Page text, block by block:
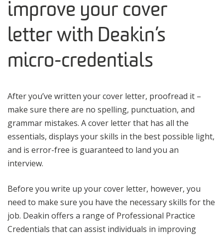
improve your cover
letter with Deakin’s
micro-credentials
After you’ve written your cover letter, proofread it –
make sure there are no spelling, punctuation, and
grammar mistakes. A cover letter that has all the
essentials, displays your skills in the best possible light,
and is error-free is guaranteed to land you an
interview.
Before you write up your cover letter, however, you
need to make sure you have the necessary skills for the
job. Deakin offers a range of Professional Practice
Credentials that can assist individuals in improving